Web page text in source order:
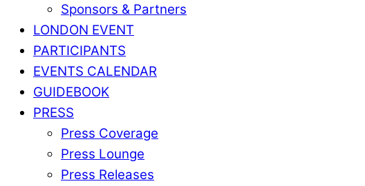
Sponsors & Partners
LONDON EVENT
PARTICIPANTS
EVENTS CALENDAR
GUIDEBOOK
PRESS
Press Coverage
Press Lounge
Press Releases